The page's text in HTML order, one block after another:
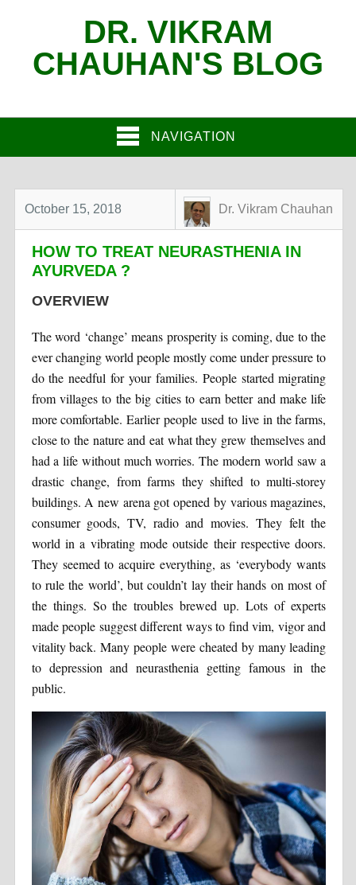
DR. VIKRAM
CHAUHAN'S BLOG
NAVIGATION
October 15, 2018 Dr. Vikram Chauhan
HOW TO TREAT NEURASTHENIA IN
AYURVEDA ?
OVERVIEW
The word ‘change’ means prosperity is coming, due to the
ever changing world people mostly come under pressure to
do the needful for your families. People started migrating
from villages to the big cities to earn better and make life
more comfortable. Earlier people used to live in the farms,
close to the nature and eat what they grew themselves and
had a life without much worries. The modern world saw a
drastic change, from farms they shifted to multi-storey
buildings. A new arena got opened by various magazines,
consumer goods, TV, radio and movies. They felt the
world in a vibrating mode outside their respective doors.
They seemed to acquire everything, as ‘everybody wants
to rule the world’, but couldn’t lay their hands on most of
the things. So the troubles brewed up. Lots of experts
made people suggest different ways to find vim, vigor and
vitality back. Many people were cheated by many leading
to depression and neurasthenia getting famous in the
public.